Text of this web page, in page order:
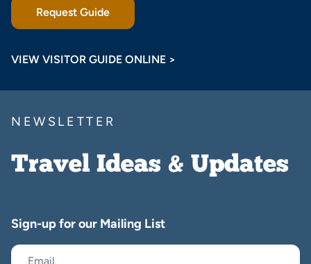
Request Guide
VIEW VISITOR GUIDE ONLINE >
NEWSLETTER
Travel Ideas & Updates
Sign-up for our Mailing List